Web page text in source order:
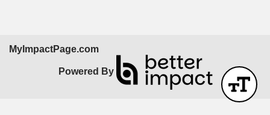
MyImpactPage.com
Powered By